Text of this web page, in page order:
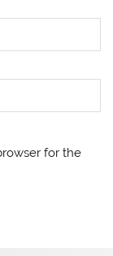
for the